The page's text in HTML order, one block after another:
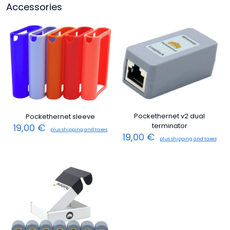
Accessories
Pockethernet sleeve
19,00 € plus shipping and taxes
Pockethernet v2 dual
terminator
19,00 € plus shipping and taxes